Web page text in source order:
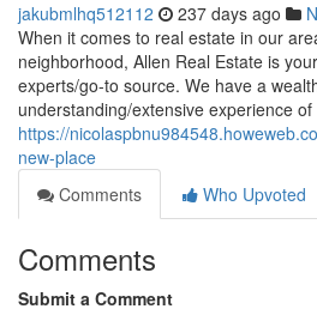
jakubmlhq512112 237 days ago
When it comes to real estate in our
neighborhood, Allen Real Estate is
experts/go-to source. We have a
understanding/extensive experience of
https://
new-place
Comments
Who Upvoted
Comments
Submit a Comment